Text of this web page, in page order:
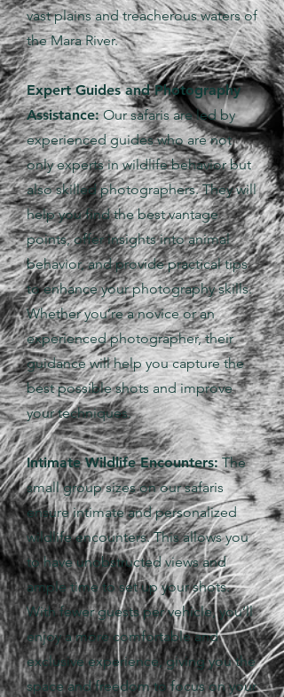
vast plains and treacherous waters of
the Mara River.
Expert Guides and Photography
Assistance:Our safaris are led by
experienced guides who are not
only experts in wildlife behavior but
also skilled photographers. They will
help you find the best vantage
points, offer insights into animal
behavior, and provide practical tips
to enhance your photography skills.
Whether you’re a novice or an
experienced photographer, their
guidance will help you capture the
best possible shots and improve
your techniques.
Intimate Wildlife Encounters:The
small group sizes on our safaris
ensure intimate and personalized
wildlife encounters. This allows you
to have unobstructed views and
ample time to set up your shots.
With fewer guests per vehicle, you’ll
enjoy a more comfortable and
exclusive experience, giving you the
space and freedom to focus on your